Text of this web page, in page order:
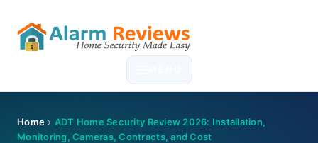
Skip
to
primary
navigation
Skip
to
main
content
Skip
to
primary
sidebar
Skip
to
footer
Home › ADT Home Security Review 2026: Installation,
Monitoring, Cameras, Contracts, and Cost